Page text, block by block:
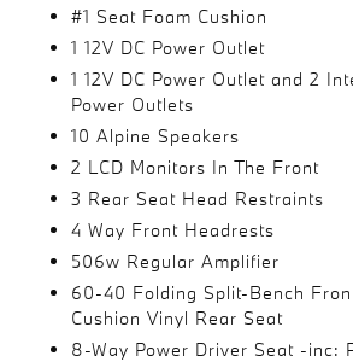
#1 Seat Foam Cushion
1 12V DC Power Outlet
1 12V DC Power Outlet and 2
Power Outlets
10 Alpine Speakers
2 LCD Monitors In The Front
3 Rear Seat Head Restraints
4 Way Front Headrests
506w Regular Amplifier
60-40 Folding Split-Bench
Cushion Vinyl Rear Seat
8-Way Power Driver Seat -inc: